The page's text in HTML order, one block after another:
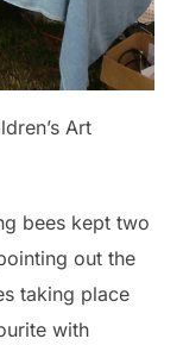
Art
bees kept two
out the
taking place
with